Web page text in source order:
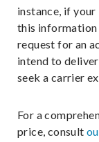
instance, if
this
request for an
intend to
seek a carrier
For a
price, consult